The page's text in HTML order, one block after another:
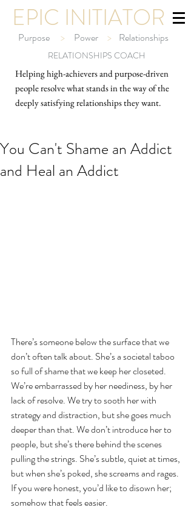
EPIC INITIATOR
RELATIONSHIPS COACH
Helping high-achievers and purpose-driven
people resolve what stands in the way of the
deeply satisfying relationships they want.
Purpose > Power > Relationships
You Can't Shame an Addict
and Heal an Addict
There’s someone below the surface that we
don’t often talk about. She’s a societal taboo
so full of shame that we keep her closeted.
We’re embarrassed by her neediness, by her
lack of resolve. We try to sooth her with
strategy and distraction, but she goes much
deeper than that. We don’t introduce her to
people, but she’s there behind the scenes
pulling the strings. She’s subtle, quiet at times,
but when she’s poked, she screams and rages.
If you were honest, you’d like to disown her;
somehow that feels easier.